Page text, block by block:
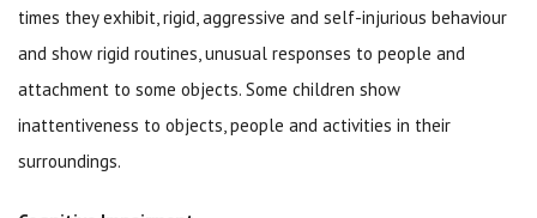
times they exhibit, rigid, aggressive and self-injurious behaviour
and show rigid routines, unusual responses to people and
attachment to some objects. Some children show
inattentiveness to objects, people and activities in their
surroundings.